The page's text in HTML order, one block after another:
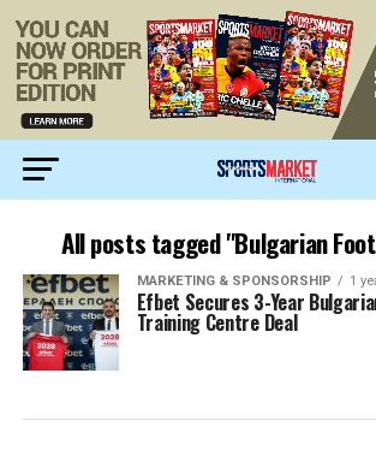
All posts tagged "Bulgarian
MARKETING & SPONSORSHIP 1
Efbet Secures 3-Year
Training Centre Deal